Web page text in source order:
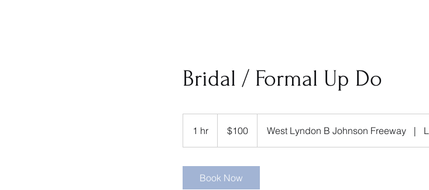
Bridal / Formal Up Do
1 hr
h
dollars$100 West Lyndon B Johnson Freeway |
Book Now